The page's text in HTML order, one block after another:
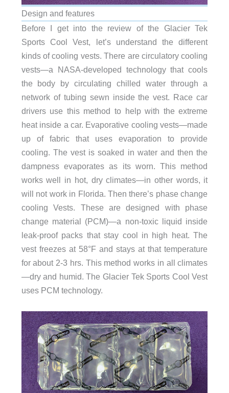
Design and features
Before I get into the review of the Glacier Tek
Sports Cool Vest, let’s understand the different
kinds of cooling vests. There are circulatory cooling
vests—a NASA-developed technology that cools
the body by circulating chilled water through a
network of tubing sewn inside the vest. Race car
drivers use this method to help with the extreme
heat inside a car. Evaporative cooling vests—made
up of fabric that uses evaporation to provide
cooling. The vest is soaked in water and then the
dampness evaporates as its worn. This method
works well in hot, dry climates—in other words, it
will not work in Florida. Then there’s phase change
cooling Vests. These are designed with phase
change material (PCM)—a non-toxic liquid inside
leak-proof packs that stay cool in high heat. The
vest freezes at 58°F and stays at that temperature
for about 2-3 hrs. This method works in all climates
—dry and humid. The Glacier Tek Sports Cool Vest
uses PCM technology.